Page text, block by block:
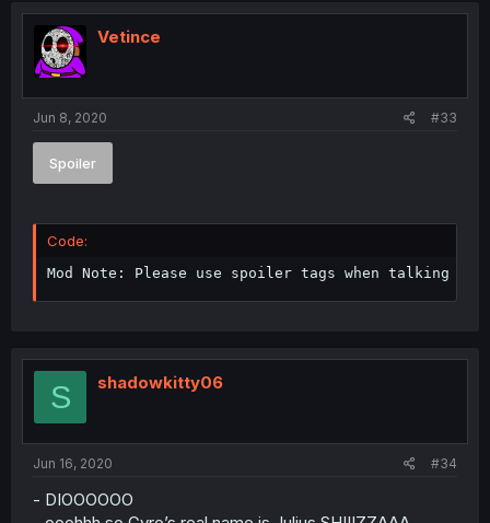
Vetince
Jun 8, 2020 #33
Spoiler
Code:
Mod Note: Please use spoiler tags when talking
S shadowkitty06
Jun 16, 2020 #34
- DIOOOOOO